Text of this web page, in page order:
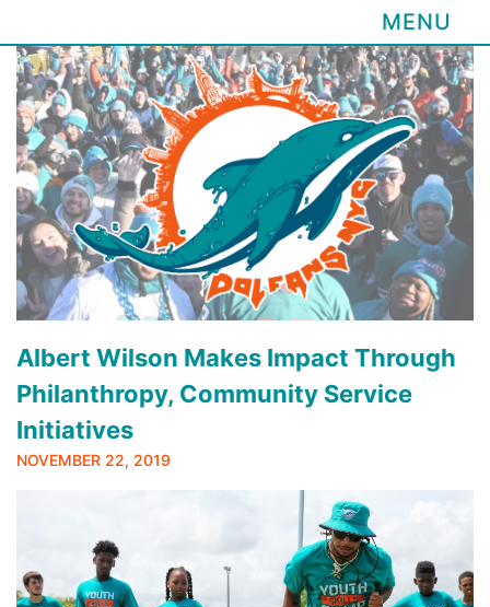
Skip
content
MENU
Albert Wilson Makes Impact Through
Philanthropy, Community Service
Initiatives
NOVEMBER 22, 2019